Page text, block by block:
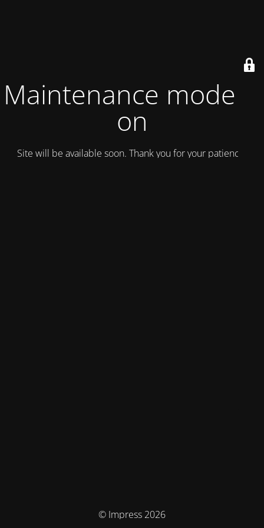
Maintenance mode is
on
Site will be available soon. Thank you for your patience!
© Impress 2026